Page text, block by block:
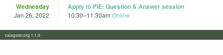
Wednesday
Jan 26, 2022
Apply to PIE: Question & Answer session
10:30–11:30am Online
calagator.org 1.1.0